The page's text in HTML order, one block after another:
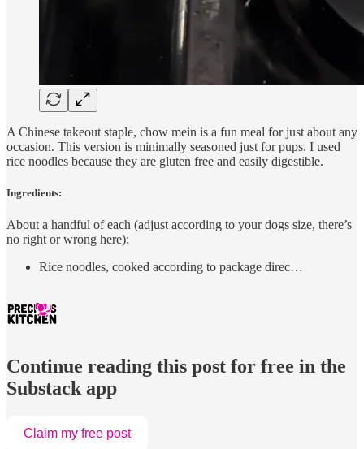
A Chinese takeout staple, chow mein is a fun meal for just about any
occasion. This version is minimally seasoned just for pups. I used
rice noodles because they are gluten free and easily digestible.
Ingredients:
About a handful of each (adjust according to your dogs size, there’s
no right or wrong here):
Rice noodles, cooked according to package direc…
Continue reading this post for free in the
Substack app
Claim my free post